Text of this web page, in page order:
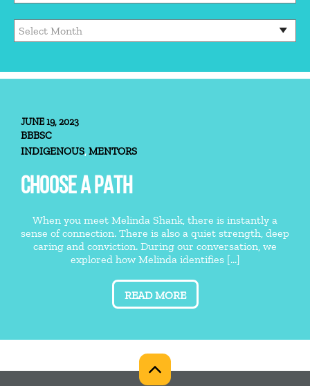
Archives
JUNE 19, 2023
BBBSC
INDIGENOUS,MENTORS
CHOOSE A PATH
When you meet Melinda Shank, there is instantly a
sense of connection. There is also a quiet strength, deep
caring and conviction. During our conversation, we
explored how Melinda identifies [...]
READ MORE